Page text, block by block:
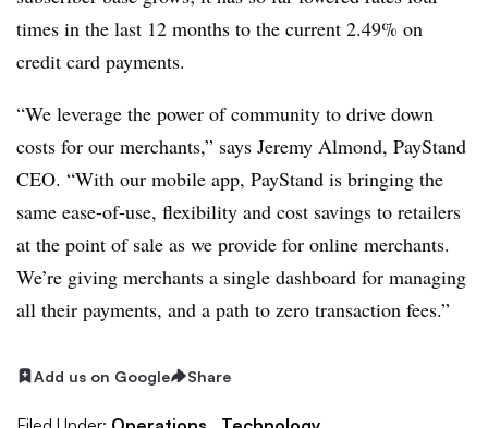
times in the last 12 months to the current 2.49% on
credit card payments.
“We leverage the power of community to drive down
costs for our merchants,” says Jeremy Almond, PayStand
CEO. “With our mobile app, PayStand is bringing the
same ease-of-use, flexibility and cost savings to retailers
at the point of sale as we provide for online merchants.
We’re giving merchants a single dashboard for managing
all their payments, and a path to zero transaction fees.”
Add us on Google Share